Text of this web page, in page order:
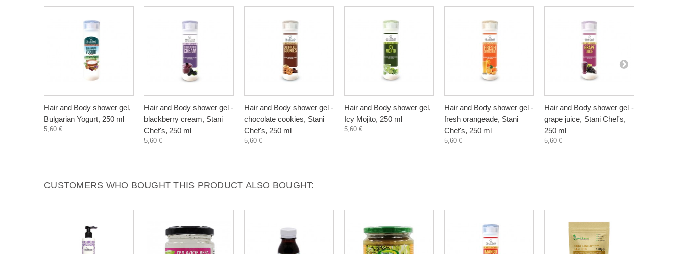
Hair and Body shower gel,
Bulgarian Yogurt, 250 ml
5,60 €
Hair and Body shower gel -
blackberry cream, Stani
Chef's, 250 ml
5,60 €
Hair and Body shower gel -
chocolate cookies, Stani
Chef's, 250 ml
5,60 €
Hair and Body shower gel,
Icy Mojito, 250 ml
5,60 €
Hair and Body shower gel -
fresh orangeade, Stani
Chef's, 250 ml
5,60 €
Hair and Body shower gel -
grape juice, Stani Chef's,
250 ml
5,60 €
CUSTOMERS WHO BOUGHT THIS PRODUCT ALSO BOUGHT: